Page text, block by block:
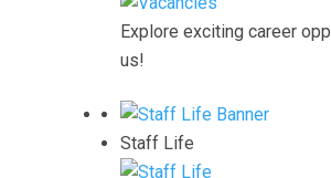
Explore exciting career
us!
Staff Life